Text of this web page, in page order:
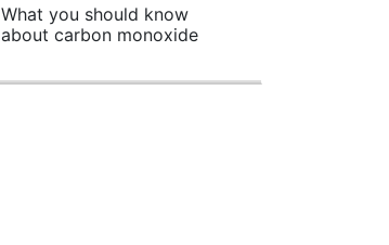
What you should know
about carbon monoxide